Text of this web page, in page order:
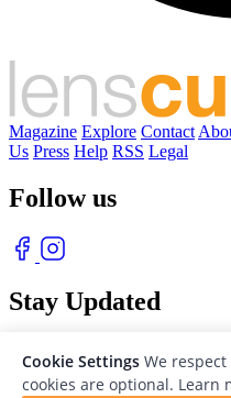
Magazine Explore Contact
Us Press Help RSS Legal
Follow us
Stay Updated
Cookie Settings We
cookies are optional. Learn